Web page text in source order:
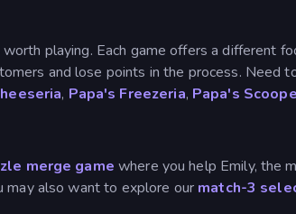
playing. Each game offers a different
and lose points in the process.
, Papa's Freezeria, Papa's
merge game where you help Emily, the
may also want to explore our match-3